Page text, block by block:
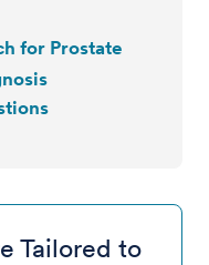
for Prostate
Tailored to